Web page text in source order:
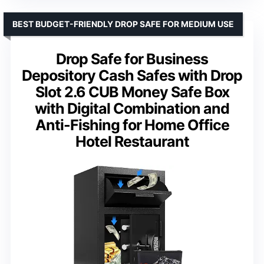
Drop Safe for Business
Depository Cash Safes with Drop
Slot 2.6 CUB Money Safe Box
with Digital Combination and
Anti-Fishing for Home Office
Hotel Restaurant
BEST BUDGET-FRIENDLY DROP SAFE FOR MEDIUM USE